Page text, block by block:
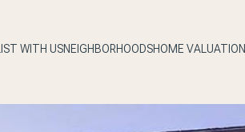
LIST WITH USNEIGHBORHOODSHOME VALUATION